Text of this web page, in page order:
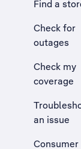
Find a
Check for
outages
Check my
coverage
an issue
, Opens
Consumer